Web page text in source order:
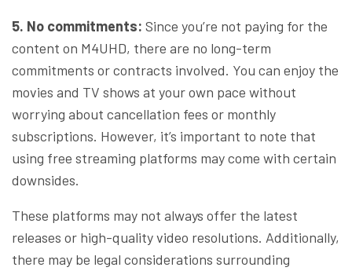
5. No commitments: Since you’re not paying for the
content on M4UHD, there are no long-term
commitments or contracts involved. You can enjoy the
movies and TV shows at your own pace without
worrying about cancellation fees or monthly
subscriptions. However, it’s important to note that
using free streaming platforms may come with certain
downsides.
These platforms may not always offer the latest
releases or high-quality video resolutions. Additionally,
there may be legal considerations surrounding